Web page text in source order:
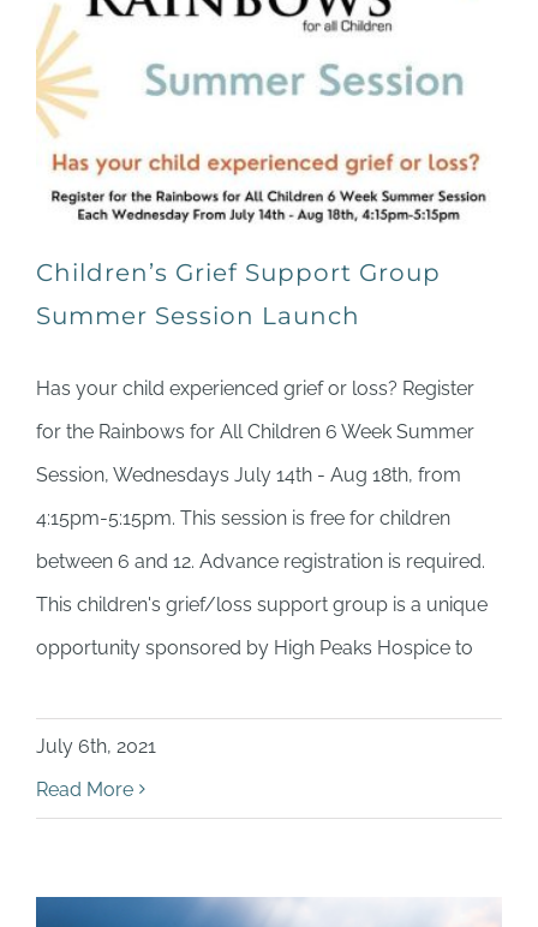
Children’s Grief Support Group
Summer Session Launch
Has your child experienced grief or loss? Register
for the Rainbows for All Children 6 Week Summer
Session, Wednesdays July 14th - Aug 18th, from
4:15pm-5:15pm. This session is free for children
between 6 and 12. Advance registration is required.
This children's grief/loss support group is a unique
opportunity sponsored by High Peaks Hospice to
July 6th, 2021
Read More